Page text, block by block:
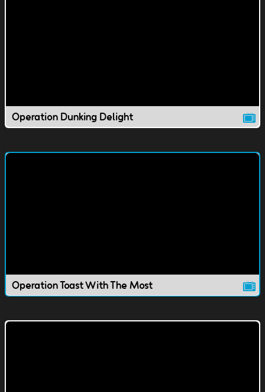
Operation Dunking Delight
Operation Toast With The Most